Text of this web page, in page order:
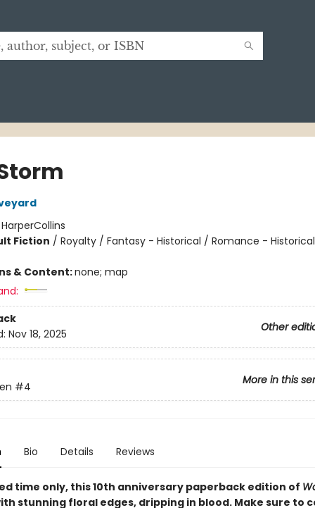
HarperCollins
Fiction / Royalty / Fantasy - Historical / Romance - Historical
& Content:none; map
Other
Nov 18, 2025
More in this
#4
Bio Details Reviews
time only, this 10th anniversary paperback edition of
stunning floral edges, dripping in blood. Make sure to